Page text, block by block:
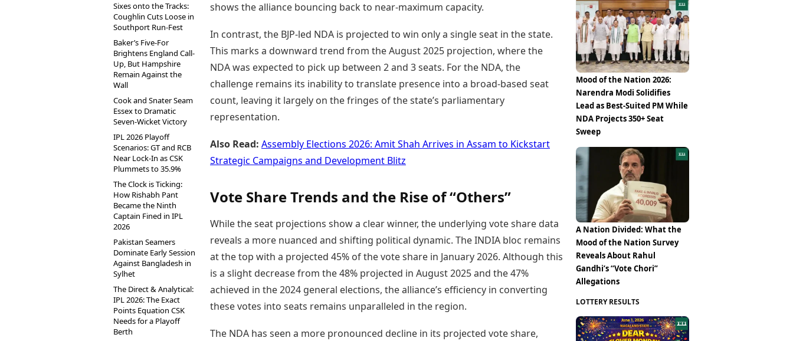
Sixes onto the Tracks:
Coughlin Cuts Loose in
Southport Run-Fest
Baker’s Five-For
Brightens England Call-
Up, But Hampshire
Remain Against the
Wall
Cook and Snater Seam
Essex to Dramatic
Seven-Wicket Victory
IPL 2026 Playoff
Scenarios: GT and RCB
Near Lock-In as CSK
Plummets to 35.9%
The Clock is Ticking:
How Rishabh Pant
Became the Ninth
Captain Fined in IPL
2026
Pakistan Seamers
Dominate Early Session
Against Bangladesh in
Sylhet
The Direct & Analytical:
IPL 2026: The Exact
Points Equation CSK
Needs for a Playoff
Berth
shows the alliance bouncing back to near-maximum capacity.
In contrast, the BJP-led NDA is projected to win only a single seat in the state.
This marks a downward trend from the August 2025 projection, where the
NDA was expected to pick up between 2 and 3 seats. For the NDA, the
challenge remains its inability to translate presence into a broad-based seat
count, leaving it largely on the fringes of the state’s parliamentary
representation.
Also Read: Assembly Elections 2026: Amit Shah Arrives in Assam to Kickstart
Strategic Campaigns and Development Blitz
Vote Share Trends and the Rise of “Others”
While the seat projections show a clear winner, the underlying vote share data
reveals a more nuanced and shifting political dynamic. The INDIA bloc remains
at the top with a projected 45% of the vote share in January 2026. Although this
is a slight decrease from the 48% projected in August 2025 and the 47%
achieved in the 2024 general elections, the alliance’s efficiency in converting
these votes into seats remains unparalleled in the region.
The NDA has seen a more pronounced decline in its projected vote share,
Mood of the Nation 2026:
Narendra Modi Solidifies
Lead as Best-Suited PM While
NDA Projects 350+ Seat
Sweep
A Nation Divided: What the
Mood of the Nation Survey
Reveals About Rahul
Gandhi’s “Vote Chori”
Allegations
LOTTERY RESULTS